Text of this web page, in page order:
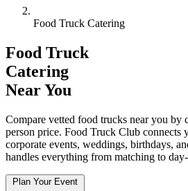
Food Truck Catering
Food Truck
Catering
Near You
Compare vetted food trucks near you by
person price. Food Truck Club connects
corporate events, weddings, birthdays,
handles everything from matching to